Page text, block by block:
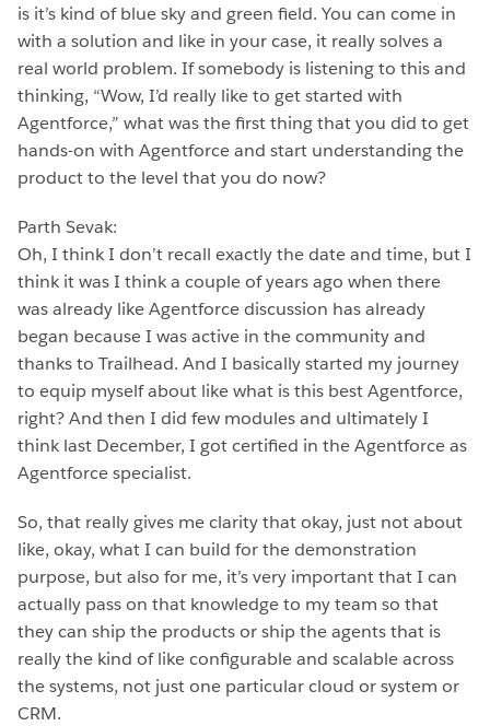
is it’s kind of blue sky and green field. You can come in
with a solution and like in your case, it really solves a
real world problem. If somebody is listening to this and
thinking, “Wow, I’d really like to get started with
Agentforce,” what was the first thing that you did to get
hands-on with Agentforce and start understanding the
product to the level that you do now?
Parth Sevak:
Oh, I think I don’t recall exactly the date and time, but I
think it was I think a couple of years ago when there
was already like Agentforce discussion has already
began because I was active in the community and
thanks to Trailhead. And I basically started my journey
to equip myself about like what is this best Agentforce,
right? And then I did few modules and ultimately I
think last December, I got certified in the Agentforce as
Agentforce specialist.
So, that really gives me clarity that okay, just not about
like, okay, what I can build for the demonstration
purpose, but also for me, it’s very important that I can
actually pass on that knowledge to my team so that
they can ship the products or ship the agents that is
really the kind of like configurable and scalable across
the systems, not just one particular cloud or system or
CRM.